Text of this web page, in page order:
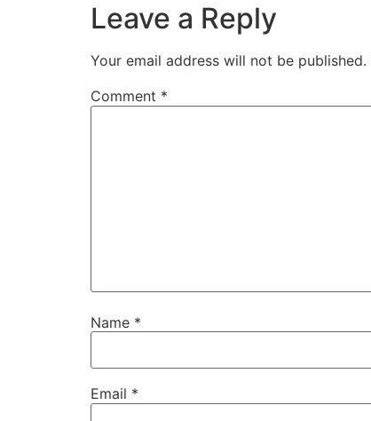
Leave a Reply
Your email address will not be published.
Comment *
Name *
Email *